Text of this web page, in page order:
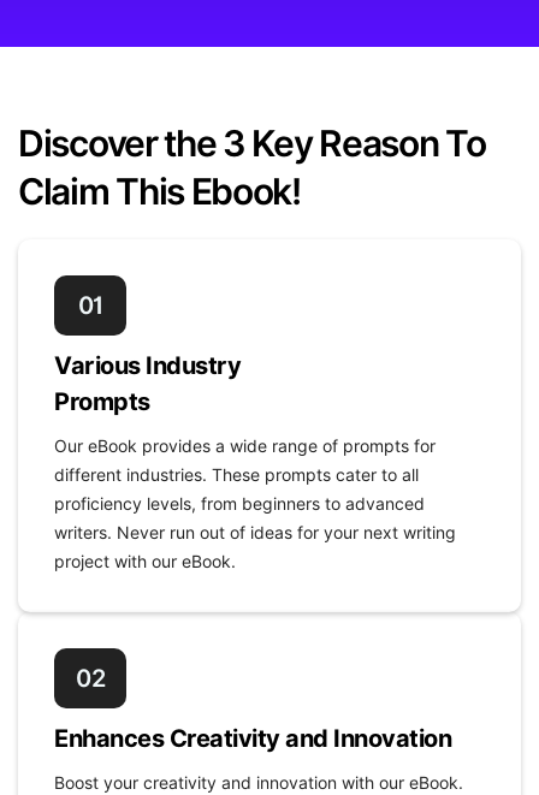
Discover the 3 Key Reason To
Claim This Ebook!
01
Various Industry
Prompts
Our eBook provides a wide range of prompts for
different industries. These prompts cater to all
proficiency levels, from beginners to advanced
writers. Never run out of ideas for your next writing
project with our eBook.
02
Enhances Creativity and Innovation
Boost your creativity and innovation with our eBook.